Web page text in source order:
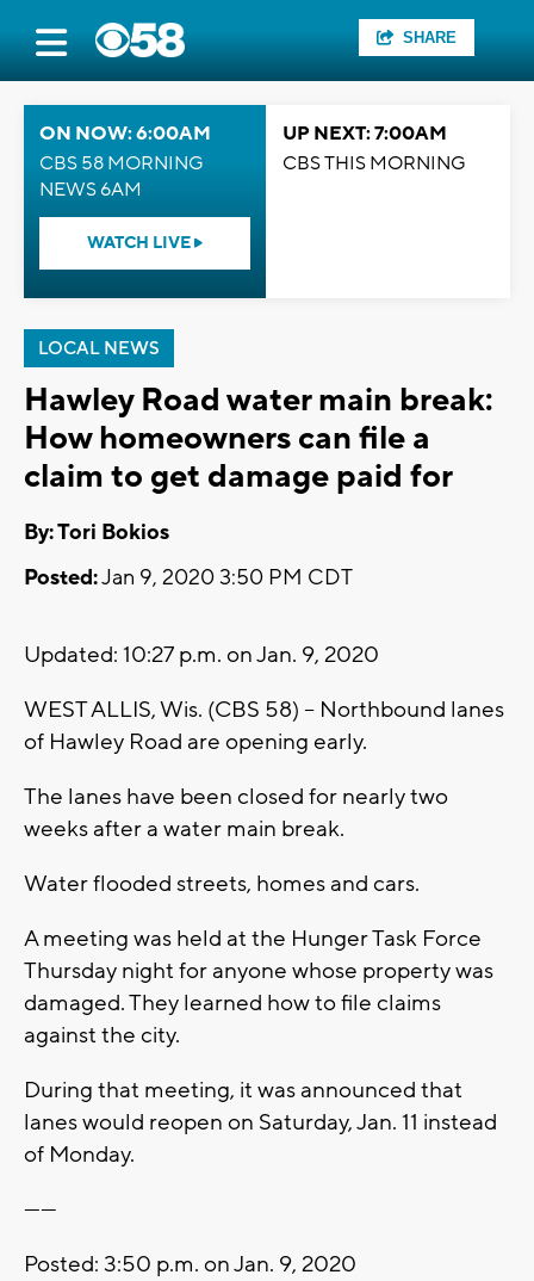
SHARE
ON NOW: 6:00AM
CBS 58 MORNING
NEWS 6AM
WATCH LIVE
UP NEXT: 7:00AM
CBS THIS MORNING
LOCAL NEWS
Hawley Road water main break:
How homeowners can file a
claim to get damage paid for
By: Tori Bokios
Posted:Jan 9, 2020 3:50 PM CDT
Updated: 10:27 p.m. on Jan. 9, 2020
WEST ALLIS, Wis. (CBS 58) -- Northbound lanes
of Hawley Road are opening early.
The lanes have been closed for nearly two
weeks after a water main break.
Water flooded streets, homes and cars.
A meeting was held at the Hunger Task Force
Thursday night for anyone whose property was
damaged. They learned how to file claims
against the city.
During that meeting, it was announced that
lanes would reopen on Saturday, Jan. 11 instead
of Monday.
------
Posted: 3:50 p.m. on Jan. 9, 2020